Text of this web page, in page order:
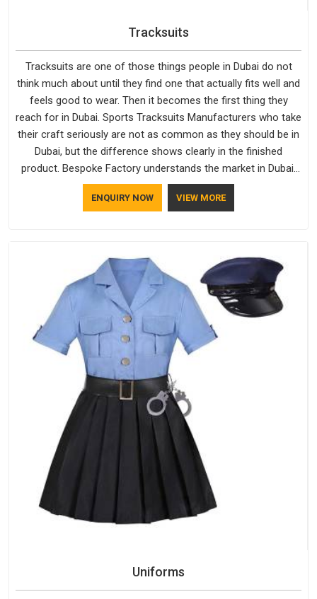
Tracksuits
Tracksuits are one of those things people in Dubai do not
think much about until they find one that actually fits well and
feels good to wear. Then it becomes the first thing they
reach for in Dubai. Sports Tracksuits Manufacturers who take
their craft seriously are not as common as they should be in
Dubai, but the difference shows clearly in the finished
product. Bespoke Factory understands the market in Dubai,
which is why quality is treated as a standard rather than a
selling point. If you are looking for Tracksuits Manufacturers
ENQUIRY NOW VIEW MORE
Uniforms